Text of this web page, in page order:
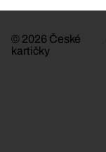
© 2026 České
kartičky